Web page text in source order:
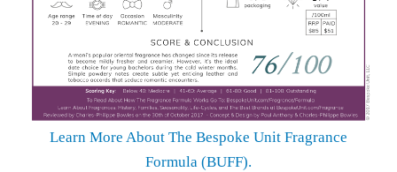
Learn More About The Bespoke Unit Fragrance
Formula (BUFF).